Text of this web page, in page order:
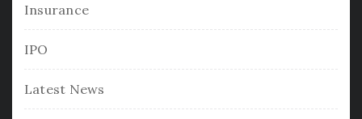
Insurance
IPO
Latest News